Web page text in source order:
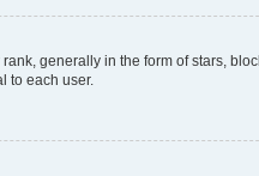
generally in the form of stars,
to each user.